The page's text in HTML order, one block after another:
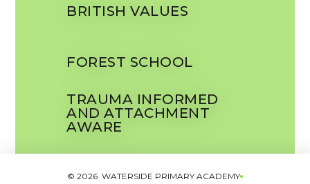
BRITISH VALUES
FOREST SCHOOL
TRAUMA INFORMED
AND ATTACHMENT
AWARE
© 2026 WATERSIDE PRIMARY ACADEMY